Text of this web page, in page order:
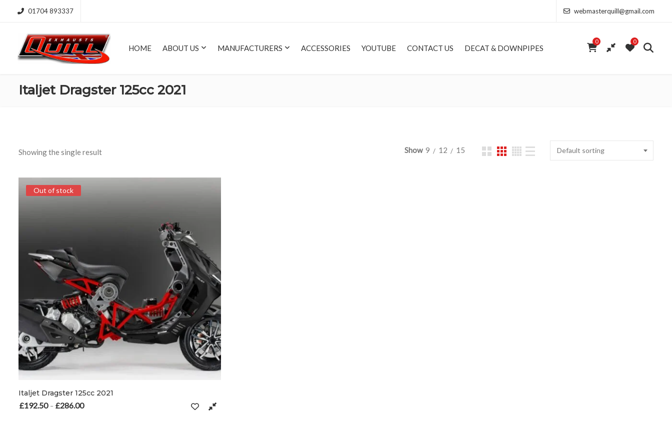
01704 893337 webmasterquill@gmail.com
HOME ABOUT US MANUFACTURERS ACCESSORIES YOUTUBE CONTACT US DECAT & DOWNPIPES
0 0
Italjet Dragster 125cc 2021
Showing the single result Show 9 12 15 Default sorting
Out of stock
Italjet Dragster 125cc 2021
£192.50 – £286.00